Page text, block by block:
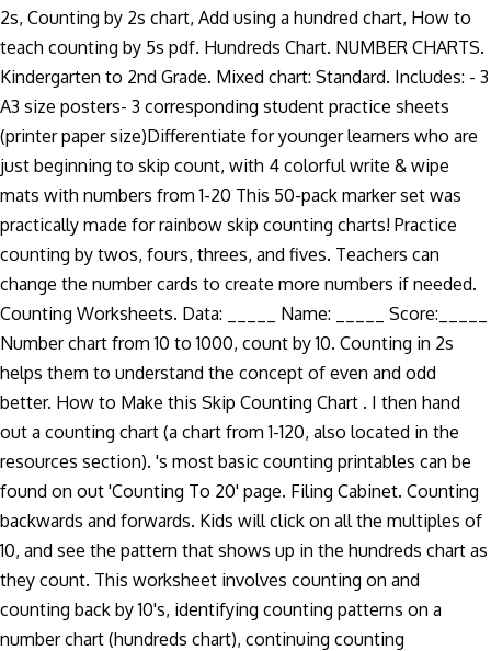
2s, Counting by 2s chart, Add using a hundred chart, How to
teach counting by 5s pdf. Hundreds Chart. NUMBER CHARTS.
Kindergarten to 2nd Grade. Mixed chart: Standard. Includes: - 3
A3 size posters- 3 corresponding student practice sheets
(printer paper size)Differentiate for younger learners who are
just beginning to skip count, with 4 colorful write & wipe
mats with numbers from 1-20 This 50-pack marker set was
practically made for rainbow skip counting charts! Practice
counting by twos, fours, threes, and fives. Teachers can
change the number cards to create more numbers if needed.
Counting Worksheets. Data: _____ Name: _____ Score:_____
Number chart from 10 to 1000, count by 10. Counting in 2s
helps them to understand the concept of even and odd
better. How to Make this Skip Counting Chart . I then hand
out a counting chart (a chart from 1-120, also located in the
resources section). 's most basic counting printables can be
found on out 'Counting To 20' page. Filing Cabinet. Counting
backwards and forwards. Kids will click on all the multiples of
10, and see the pattern that shows up in the hundreds chart as
they count. This worksheet involves counting on and
counting back by 10's, identifying counting patterns on a
number chart (hundreds chart), continuing counting